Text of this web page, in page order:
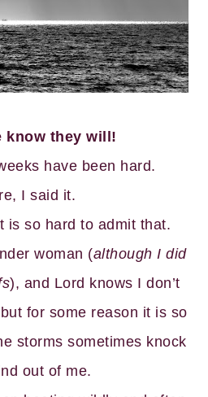
know they will!
have been hard.
I said it.
is so hard to admit that.
woman (although I did
), and Lord knows I don’t
for some reason it is so
storms sometimes knock
out of me.